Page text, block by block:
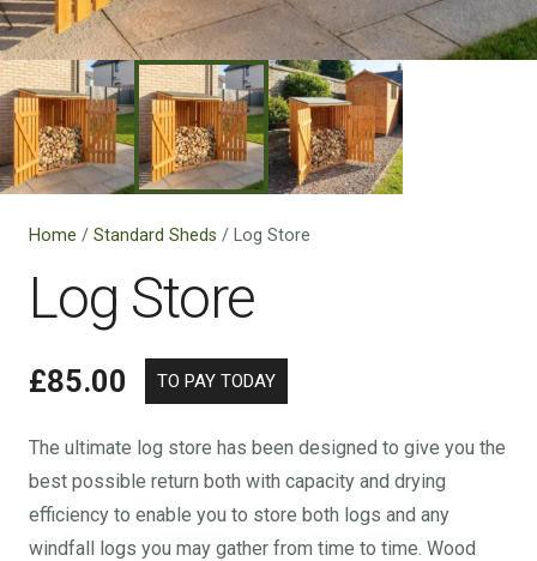
Home / Standard Sheds / Log Store
Log Store
£85.00
The ultimate log store has been designed to give you the
best possible return both with capacity and drying
efficiency to enable you to store both logs and any
windfall logs you may gather from time to time. Wood